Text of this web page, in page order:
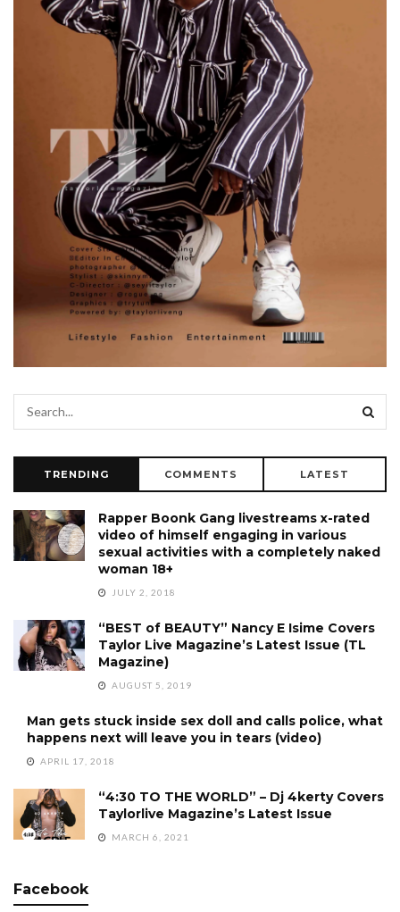
TRENDING COMMENTS LATEST
Rapper Boonk Gang livestreams x-rated
video of himself engaging in various
sexual activities with a completely naked
woman 18+
JULY 2, 2018
“BEST of BEAUTY” Nancy E Isime Covers
Taylor Live Magazine’s Latest Issue (TL
Magazine)
AUGUST 5, 2019
Man gets stuck inside sex doll and calls police, what
happens next will leave you in tears (video)
APRIL 17, 2018
“4:30 TO THE WORLD” – Dj 4kerty Covers
Taylorlive Magazine’s Latest Issue
MARCH 6, 2021
Facebook